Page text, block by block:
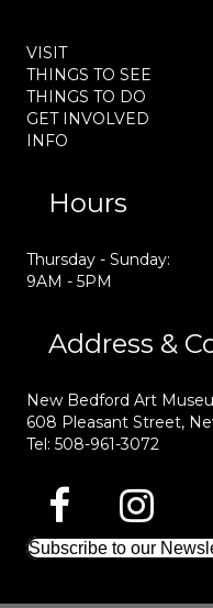
VISIT
THINGS TO SEE
THINGS TO DO
GET INVOLVED
INFO
Hours
Thursday - Sunday:
9AM - 5PM
Address &
New Bedford Art
608 Pleasant Street,
Tel: 508-961-3072
Subscribe to our